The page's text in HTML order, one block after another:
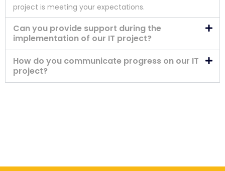
project is meeting your expectations.
Can you provide support during the
implementation of our IT project?
How do you communicate progress on our IT
project?